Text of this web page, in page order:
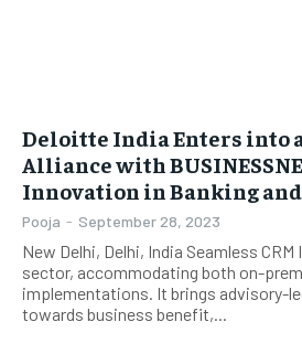
Deloitte India Enters into
Alliance with
Innovation in Banking
Pooja - September 28, 2023
New Delhi, Delhi, India Seamless CRM Integration for the BFSI
sector, accommodating both on-
implementations. It brings advisory-led implementation
towards business benefit,...